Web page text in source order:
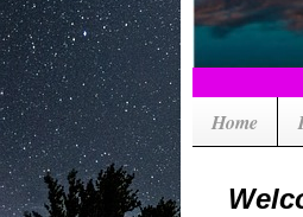
Home